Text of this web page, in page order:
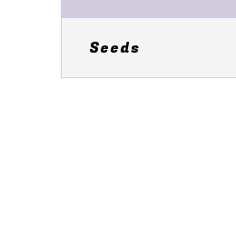
Seeds